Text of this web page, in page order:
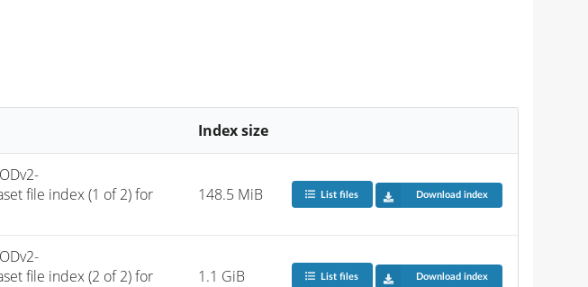
Index size
file index (1 of 2) for
148.5 MiB List files Download index
file index (2 of 2) for
1.1 GiB List files Download index